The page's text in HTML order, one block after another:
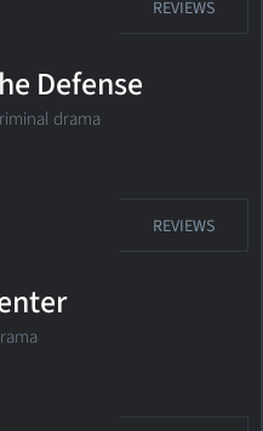
REVIEWS
Defense
drama
REVIEWS